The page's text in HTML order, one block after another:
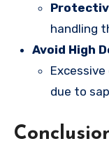
handling
Avoid High
due to